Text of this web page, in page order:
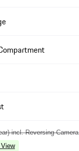
incl. Reversing Camera